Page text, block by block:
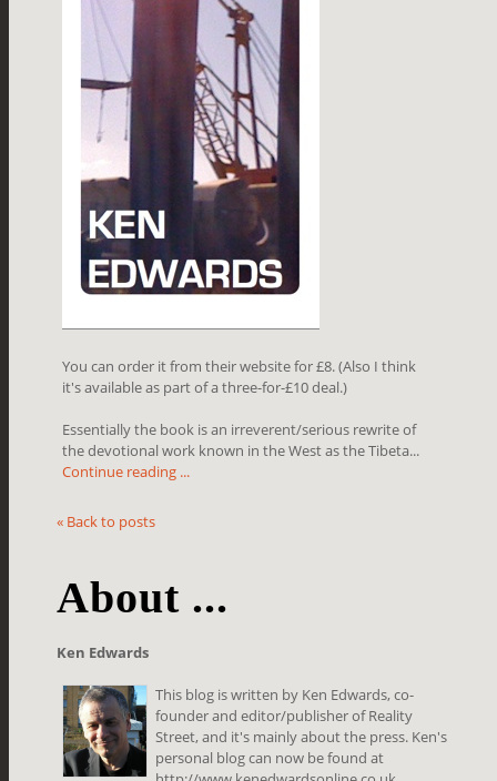
You can order it from their website for £8. (Also I think
it's available as part of a three-for-£10 deal.)
Essentially the book is an irreverent/serious rewrite of
the devotional work known in the West as the Tibeta...
Continue reading ...
« Back to posts
About ...
Ken Edwards
This blog is written by Ken Edwards, co-
founder and editor/publisher of Reality
Street, and it's mainly about the press. Ken's
personal blog can now be found at